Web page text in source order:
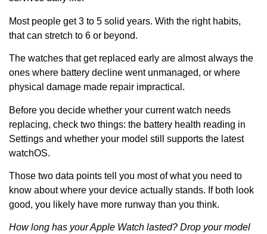
Most people get 3 to 5 solid years. With the right habits,
that can stretch to 6 or beyond.
The watches that get replaced early are almost always the
ones where battery decline went unmanaged, or where
physical damage made repair impractical.
Before you decide whether your current watch needs
replacing, check two things: the battery health reading in
Settings and whether your model still supports the latest
watchOS.
Those two data points tell you most of what you need to
know about where your device actually stands. If both look
good, you likely have more runway than you think.
How long has your Apple Watch lasted? Drop your model